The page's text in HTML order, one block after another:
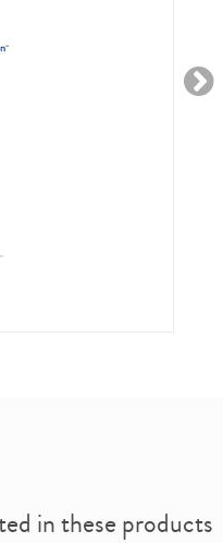
in these products